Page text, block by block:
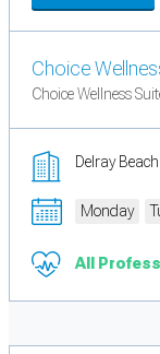
Choice
Choice Wellness
Delray
Monday
All